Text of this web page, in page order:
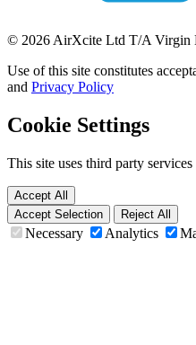
© 2026 AirXcite Ltd T/A Virgin
Use of this site constitutes
and Privacy Policy
Cookie Settings
This site uses third party
Accept All
Accept Selection
Reject All
Necessary Analytics